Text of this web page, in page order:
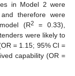
in Model 2 were
therefore were
(R2
= 0.33),
were likely to
= 1.15; 95% CI =
capability (OR =